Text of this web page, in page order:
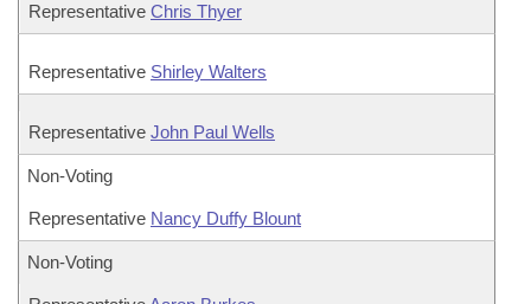
Representative Chris Thyer
Representative Shirley Walters
Representative John Paul Wells
Non-Voting
Representative Nancy Duffy Blount
Non-Voting